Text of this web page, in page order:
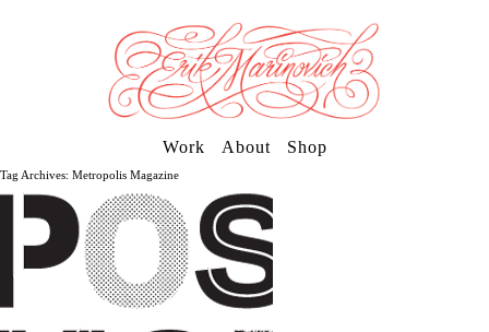
Work About Shop
Tag Archives: Metropolis Magazine